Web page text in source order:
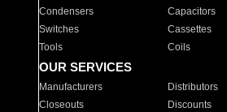
Condensers
Capacitors
Switches
Cassettes
Tools
Coils
OUR SERVICES
Manufacturers Distributors
Closeouts
Discounts